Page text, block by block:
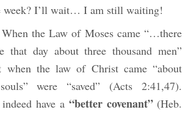
week? I’ll wait… I am still waiting!
the Law of Moses came “…there
that day about three thousand men”
when the law of Christ came “about
were “saved” (Acts 2:41,47).
have a “better covenant” (Heb.